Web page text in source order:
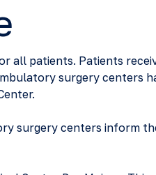
all patients. Patients
surgery centers
surgery centers inform